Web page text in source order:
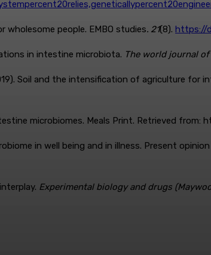
people. EMBO studies. 21(8). https://
in intestine microbiota. The world journal of
Soil and the intensification of agriculture for
microbiomes. Meals Print. Retrieved
in well being and in illness. Present
Experimental biology and drugs